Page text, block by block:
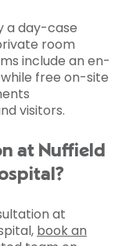
a day-case
room
include an en-
while free on-site
visitors.
at Nuffield
at
book an